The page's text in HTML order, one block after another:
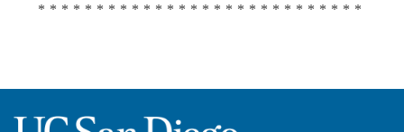
****************************